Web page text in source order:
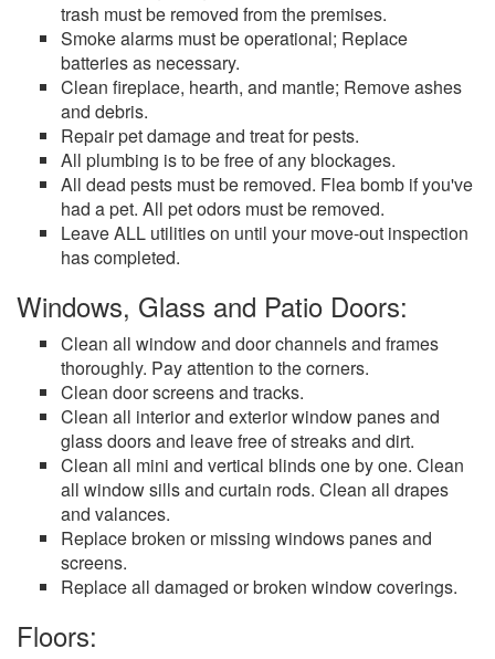
trash must be removed from the premises.
Smoke alarms must be operational; Replace
batteries as necessary.
Clean fireplace, hearth, and mantle; Remove ashes
and debris.
Repair pet damage and treat for pests.
All plumbing is to be free of any blockages.
All dead pests must be removed. Flea bomb if you've
had a pet. All pet odors must be removed.
Leave ALL utilities on until your move-out inspection
has completed.
Windows, Glass and Patio Doors:
Clean all window and door channels and frames
thoroughly. Pay attention to the corners.
Clean door screens and tracks.
Clean all interior and exterior window panes and
glass doors and leave free of streaks and dirt.
Clean all mini and vertical blinds one by one. Clean
all window sills and curtain rods. Clean all drapes
and valances.
Replace broken or missing windows panes and
screens.
Replace all damaged or broken window coverings.
Floors: